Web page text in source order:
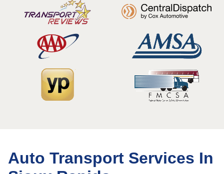
Auto Transport Services In